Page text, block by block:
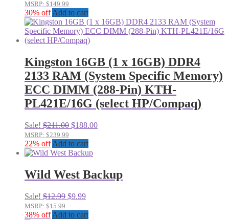
was:
$119.99.$104.90.
MSRP: $149.99
30% off Add to cart
Kingston 16GB (1 x 16GB) DDR4
2133 RAM (System Specific Memory)
ECC DIMM (288-Pin) KTH-
PL421E/16G (select HP/Compaq)
Sale! $211.00 Original
was:
$211.00.
$188.00Current
MSRP: $239.99
22% off Add to cart
Wild West Backup
Sale! $12.99 Original
was:
$9.99Current
is:
MSRP: $15.99
38% off Add to cart